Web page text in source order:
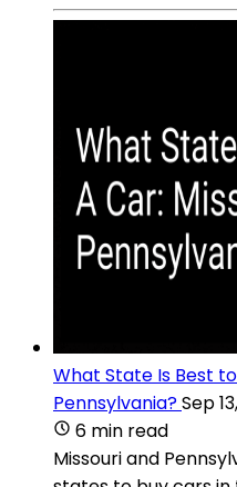
What State Is Best
Pennsylvania?Sep
6 min read
Missouri and